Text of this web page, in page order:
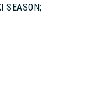
SEASON;